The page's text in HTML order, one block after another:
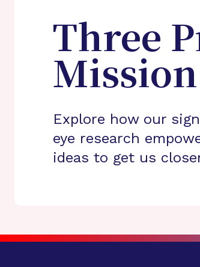
Three
Mission
Explore how our
eye research
ideas to get us